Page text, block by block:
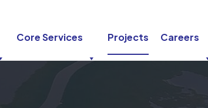
Core Services Projects Careers